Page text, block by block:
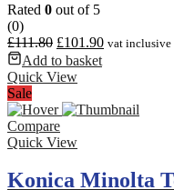
Rated 0 out of 5
(0)
£111.80 £101.90 vat inclusive
Add to basket
Quick View
Sale
Compare
Quick View
Konica Minolta